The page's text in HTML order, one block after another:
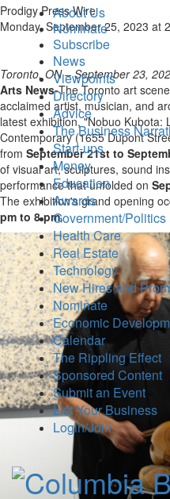
Prodigy Press Wire
Monday, September 25, 2023 at
Toronto, ON – September 23,
Arts News-The Toronto art
acclaimed artist, musician, and
latest exhibition, "Nobuo Kubota:
Contemporary (1655 Dupont
from September 21st to
of visual art, sculptures, sound
performance that unfolded on
The exhibition's grand opening
pm to 8 pm.
main
content
About Us
Nominate
Subscribe
News
Viewpoints
Directory
Advice
The Business
Start-ups
Money
Education
Awards
Government/Politics
Health Care
Real Estate
Technology
New Hires and
Nominate
Economic
Calendar
The Rippling Effect
Sponsored Content
Submit an Event
List Your Business
Login/Join